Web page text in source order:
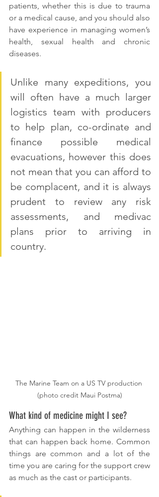
patients, whether this is due to trauma
or a medical cause, and you should also
have experience in managing women’s
health, sexual health and chronic
diseases.
Unlike many expeditions, you
will often have a much larger
logistics team with producers
to help plan, co-ordinate and
finance possible medical
evacuations, however this does
not mean that you can afford to
be complacent, and it is always
prudent to review any risk
assessments, and medivac
plans prior to arriving in
country.
The Marine Team on a US TV production
(photo credit Maui Postma)
What kind of medicine might I see?
Anything can happen in the wilderness
that can happen back home. Common
things are common and a lot of the
time you are caring for the support crew
as much as the cast or participants.